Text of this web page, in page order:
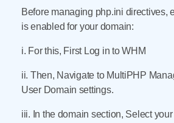
Before managing php.ini directives,
is enabled for your domain:
i. For this, First Log in to WHM
ii. Then, Navigate to MultiPHP
User Domain settings.
iii. In the domain section, Select